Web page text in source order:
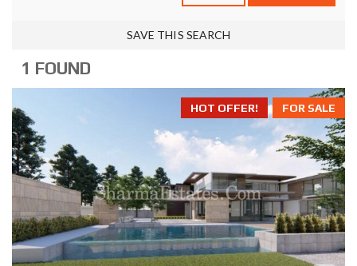
SAVE THIS SEARCH
1 FOUND
FOR SALE
HOT OFFER!